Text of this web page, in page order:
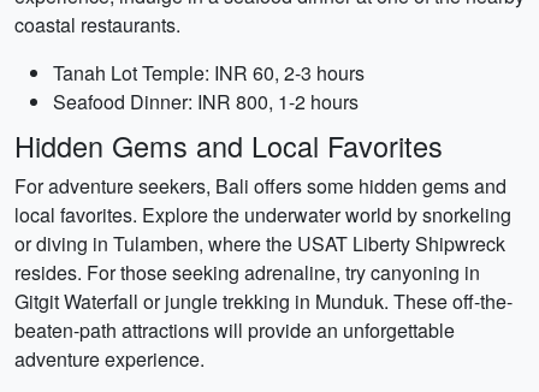
coastal restaurants.
Tanah Lot Temple: INR 60, 2-3 hours
Seafood Dinner: INR 800, 1-2 hours
Hidden Gems and Local Favorites
For adventure seekers, Bali offers some hidden gems and
local favorites. Explore the underwater world by snorkeling
or diving in Tulamben, where the USAT Liberty Shipwreck
resides. For those seeking adrenaline, try canyoning in
Gitgit Waterfall or jungle trekking in Munduk. These off-the-
beaten-path attractions will provide an unforgettable
adventure experience.